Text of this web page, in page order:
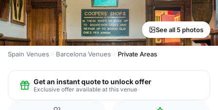
See all 5 photos
Spain Venues Barcelona Venues Private Areas
Get an instant quote to unlock offer
Exclusive offer available at this venue